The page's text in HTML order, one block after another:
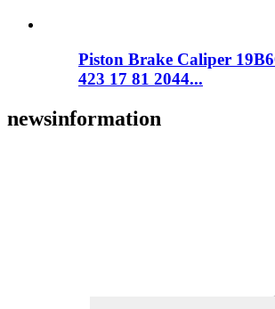
Piston Brake Caliper
423 17 81 2044...
newsinformation